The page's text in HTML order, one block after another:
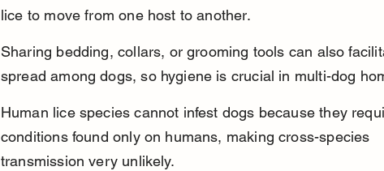
lice to move from one host to another.
Sharing bedding, collars, or grooming tools can also
spread among dogs, so hygiene is crucial in multi-dog
Human lice species cannot infest dogs because they
conditions found only on humans, making cross-species
transmission very unlikely.